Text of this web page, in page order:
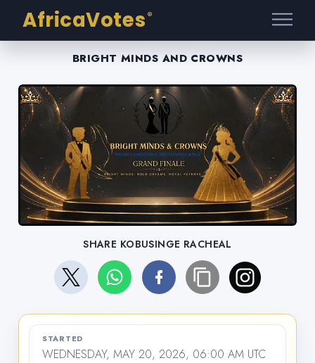
AfricaVotes ®
BRIGHT MINDS AND CROWNS
SHARE KOBUSINGE RACHEAL
STARTED
WEDNESDAY, MAY 20, 2026, 06:00 AM UTC